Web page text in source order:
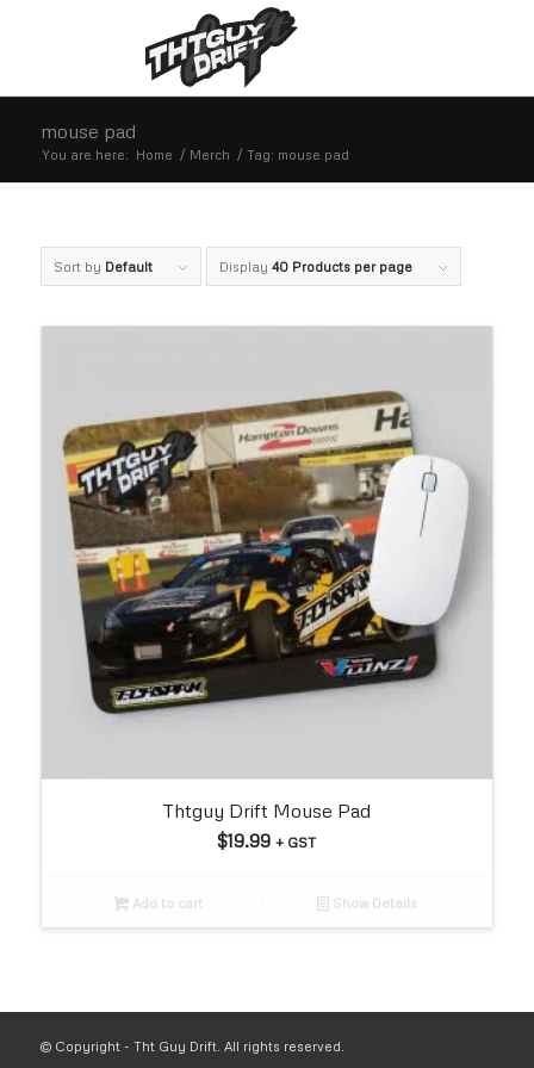
mouse pad
You are here: Home / Merch / Tag: mouse pad
Sort by Default Display 40 Products per page
Thtguy Drift Mouse Pad
$19.99 + GST
Add to cart Show Details
© Copyright - Tht Guy Drift. All rights reserved.